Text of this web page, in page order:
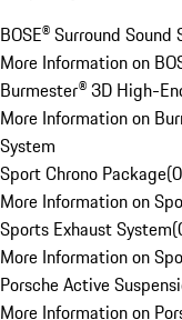
BOSE® Surround Sound
More Information on
Burmester® 3D High-
More Information on
System
Sport Chrono Package(0
More Information on
Sports Exhaust System(
More Information on
Porsche Active
More Information on